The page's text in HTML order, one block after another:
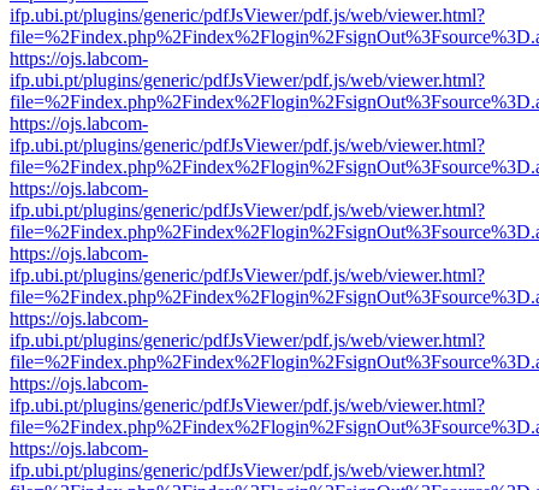
ifp.ubi.pt/plugins/generic/pdfJsViewer/pdf.js/web/viewer.html?
https://ojs.labcom-
ifp.ubi.pt/plugins/generic/pdfJsViewer/pdf.js/web/viewer.html?
https://ojs.labcom-
ifp.ubi.pt/plugins/generic/pdfJsViewer/pdf.js/web/viewer.html?
https://ojs.labcom-
ifp.ubi.pt/plugins/generic/pdfJsViewer/pdf.js/web/viewer.html?
https://ojs.labcom-
ifp.ubi.pt/plugins/generic/pdfJsViewer/pdf.js/web/viewer.html?
https://ojs.labcom-
ifp.ubi.pt/plugins/generic/pdfJsViewer/pdf.js/web/viewer.html?
https://ojs.labcom-
ifp.ubi.pt/plugins/generic/pdfJsViewer/pdf.js/web/viewer.html?
https://ojs.labcom-
ifp.ubi.pt/plugins/generic/pdfJsViewer/pdf.js/web/viewer.html?